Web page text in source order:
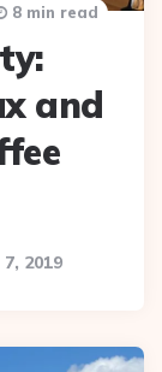
and
2019
8 min read